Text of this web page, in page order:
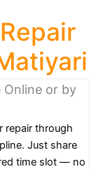
Online or by
repair through
Just share
time slot — no